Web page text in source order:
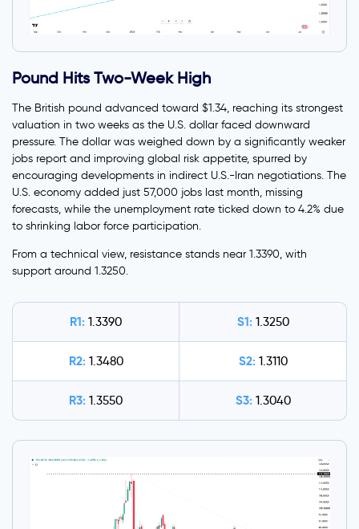
Pound Hits Two-Week High
The British pound advanced toward $1.34, reaching its strongest
valuation in two weeks as the U.S. dollar faced downward
pressure. The dollar was weighed down by a significantly weaker
jobs report and improving global risk appetite, spurred by
encouraging developments in indirect U.S.-Iran negotiations. The
U.S. economy added just 57,000 jobs last month, missing
forecasts, while the unemployment rate ticked down to 4.2% due
to shrinking labor force participation.
From a technical view, resistance stands near 1.3390, with
support around 1.3250.
R1: 1.3390 S1: 1.3250
R2: 1.3480 S2: 1.3110
R3: 1.3550 S3: 1.3040